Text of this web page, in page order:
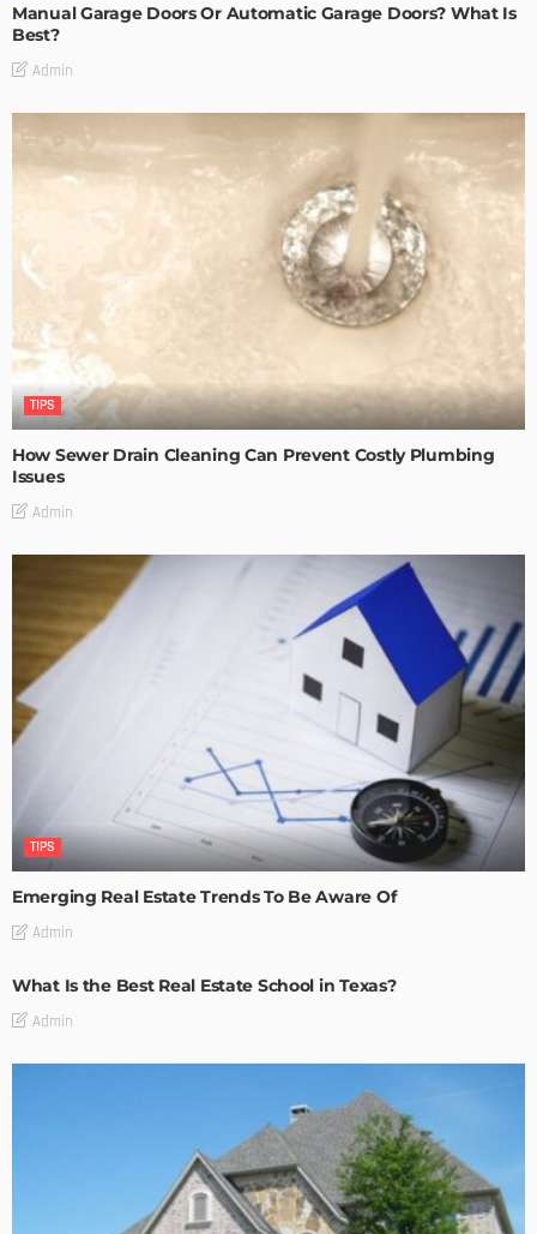
Manual Garage Doors Or Automatic Garage Doors? What Is
Best?
Admin
TIPS
How Sewer Drain Cleaning Can Prevent Costly Plumbing
Issues
Admin
TIPS
Emerging Real Estate Trends To Be Aware Of
Admin
What Is the Best Real Estate School in Texas?
Admin